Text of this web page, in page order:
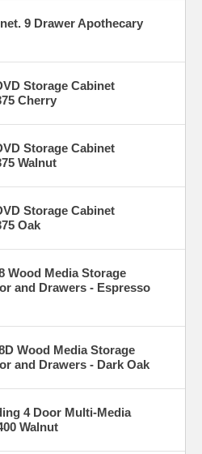
9 Drawer Apothecary
Storage Cabinet
Cherry
Storage Cabinet
Walnut
Storage Cabinet
Oak
Wood Media Storage
and Drawers - Espresso
Wood Media Storage
and Drawers - Dark Oak
4 Door Multi-Media
Walnut